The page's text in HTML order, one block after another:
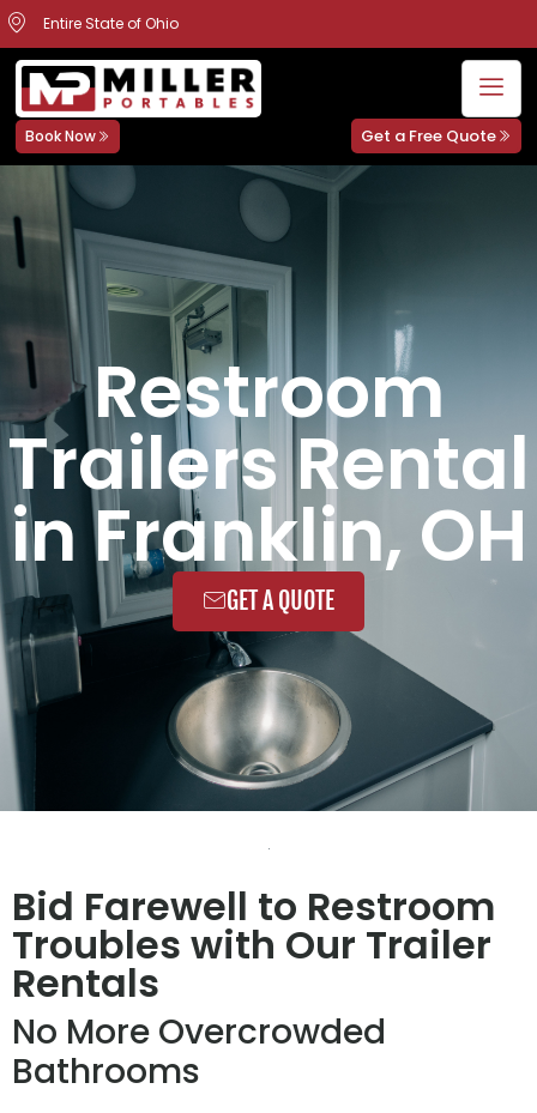
Entire State of Ohio
Book Now Get a Free Quote
Restroom
Trailers Rental
in Franklin, OH
GET A QUOTE
Bid Farewell to Restroom
Troubles with Our Trailer
Rentals
No More Overcrowded
Bathrooms